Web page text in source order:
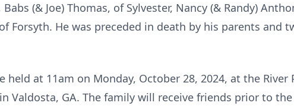
(& Joe) Thomas, of Sylvester, Nancy (& Randy)
Forsyth. He was preceded in death by his parents and
held at 11am on Monday, October 28, 2024, at the River
Valdosta, GA. The family will receive friends prior to